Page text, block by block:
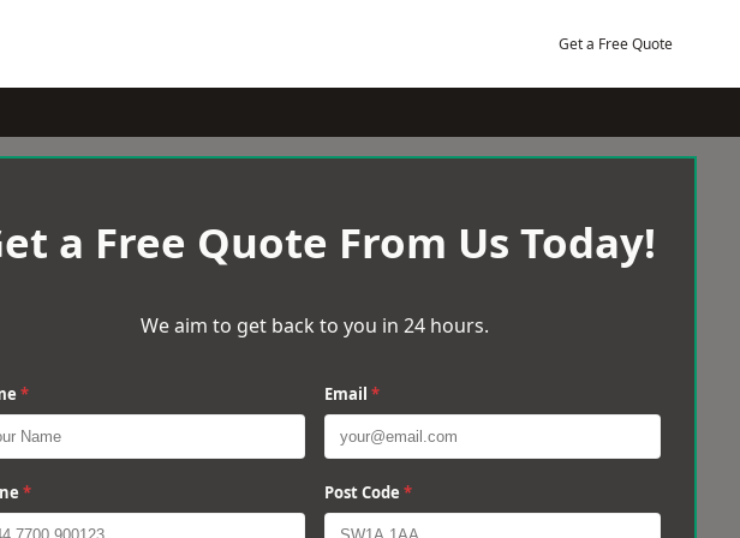
Get a Free Quote
a Free Quote From Us Today!
We aim to get back to you in 24 hours.
* Email *
* Post Code *